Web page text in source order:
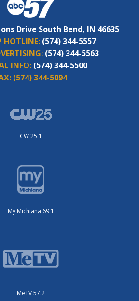
Drive South Bend, IN 46635
HOTLINE: (574) 344-5557
(574) 344-5563
INFO: (574) 344-5500
(574) 344-5094
CW 25.1
My Michiana 69.1
MeTV 57.2